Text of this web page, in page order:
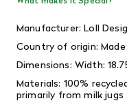
Manufacturer: Loll
Country of origin:
Dimensions: Width:
Materials: 100%
primarily from milk jugs